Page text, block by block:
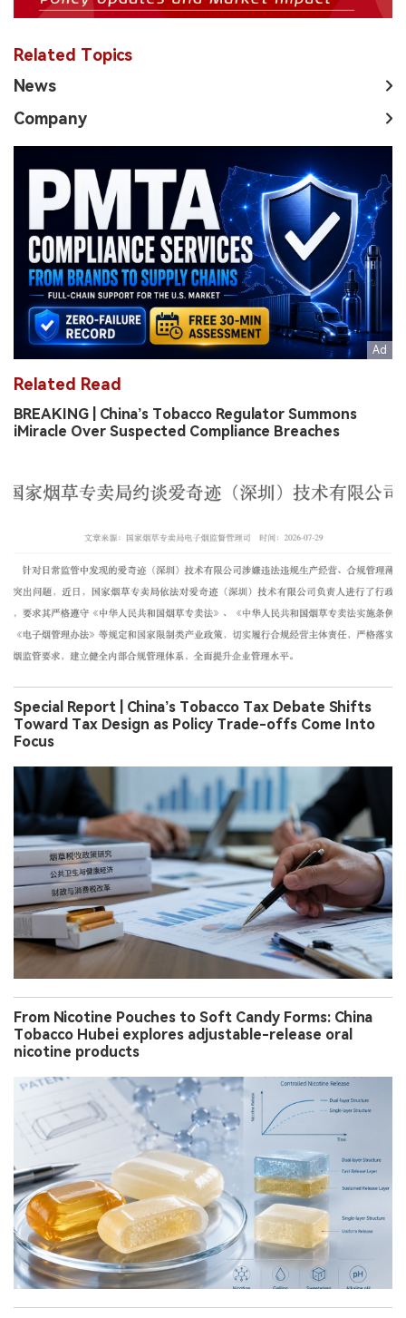
Related Topics
News
Company
Related Read
BREAKING | China’s Tobacco Regulator Summons
iMiracle Over Suspected Compliance Breaches
Special Report | China’s Tobacco Tax Debate Shifts
Toward Tax Design as Policy Trade-offs Come Into
Focus
From Nicotine Pouches to Soft Candy Forms: China
Tobacco Hubei explores adjustable-release oral
nicotine products